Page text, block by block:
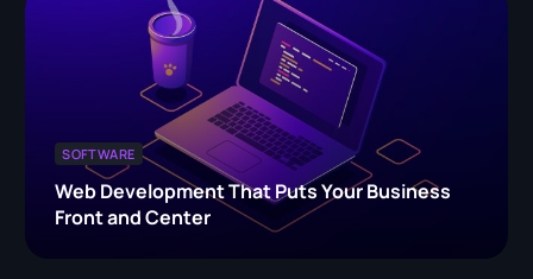
SOFTWARE
Web Development That Puts Your Business
Front and Center